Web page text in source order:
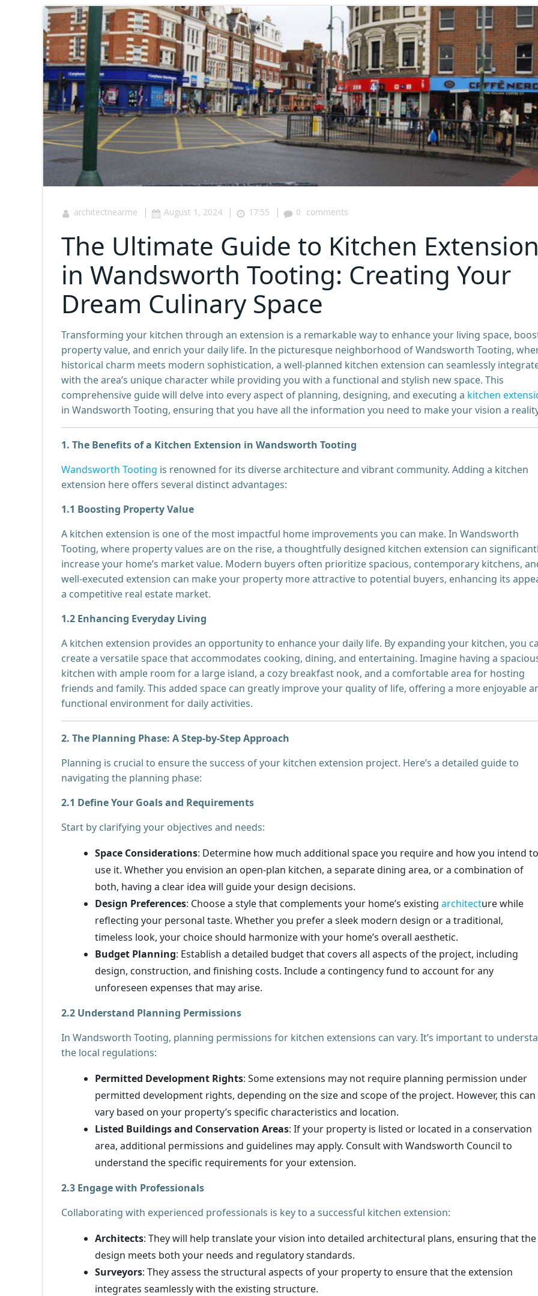
architectnearme | August 1, 2024 | 17:55 | 0 comments
The Ultimate Guide to Kitchen
in Wandsworth Tooting: Creating Your
Dream Culinary Space
Transforming your kitchen through an extension is a remarkable way to enhance your living space,
property value, and enrich your daily life. In the picturesque neighborhood of Wandsworth Tooting,
historical charm meets modern sophistication, a well-planned kitchen extension can seamlessly
with the area’s unique character while providing you with a functional and stylish new space. This
comprehensive guide will delve into every aspect of planning, designing, and executing a kitchen
in Wandsworth Tooting, ensuring that you have all the information you need to make your vision a
1. The Benefits of a Kitchen Extension in Wandsworth Tooting
Wandsworth Tooting is renowned for its diverse architecture and vibrant community. Adding a kitchen
extension here offers several distinct advantages:
1.1 Boosting Property Value
A kitchen extension is one of the most impactful home improvements you can make. In Wandsworth
Tooting, where property values are on the rise, a thoughtfully designed kitchen extension can
increase your home’s market value. Modern buyers often prioritize spacious, contemporary kitchens,
well-executed extension can make your property more attractive to potential buyers, enhancing its
a competitive real estate market.
1.2 Enhancing Everyday Living
A kitchen extension provides an opportunity to enhance your daily life. By expanding your kitchen, you
create a versatile space that accommodates cooking, dining, and entertaining. Imagine having a
kitchen with ample room for a large island, a cozy breakfast nook, and a comfortable area for hosting
friends and family. This added space can greatly improve your quality of life, offering a more enjoyable
functional environment for daily activities.
2. The Planning Phase: A Step-by-Step Approach
Planning is crucial to ensure the success of your kitchen extension project. Here’s a detailed guide to
navigating the planning phase:
2.1 Define Your Goals and Requirements
Start by clarifying your objectives and needs:
Space Considerations: Determine how much additional space you require and how you intend to
use it. Whether you envision an open-plan kitchen, a separate dining area, or a combination of
both, having a clear idea will guide your design decisions.
Design Preferences: Choose a style that complements your home’s existing architecture while
reflecting your personal taste. Whether you prefer a sleek modern design or a traditional,
timeless look, your choice should harmonize with your home’s overall aesthetic.
Budget Planning: Establish a detailed budget that covers all aspects of the project, including
design, construction, and finishing costs. Include a contingency fund to account for any
unforeseen expenses that may arise.
2.2 Understand Planning Permissions
In Wandsworth Tooting, planning permissions for kitchen extensions can vary. It’s important to
the local regulations:
Permitted Development Rights: Some extensions may not require planning permission under
permitted development rights, depending on the size and scope of the project. However, this can
vary based on your property’s specific characteristics and location.
Listed Buildings and Conservation Areas: If your property is listed or located in a conservation
area, additional permissions and guidelines may apply. Consult with Wandsworth Council to
understand the specific requirements for your extension.
2.3 Engage with Professionals
Collaborating with experienced professionals is key to a successful kitchen extension:
Architects: They will help translate your vision into detailed architectural plans, ensuring that the
design meets both your needs and regulatory standards.
Surveyors: They assess the structural aspects of your property to ensure that the extension
integrates seamlessly with the existing structure.